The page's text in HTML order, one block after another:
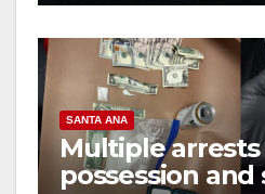
SANTA ANA
Multiple
possession and